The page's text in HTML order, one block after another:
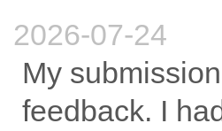
2026-07-24
My
feedback. I